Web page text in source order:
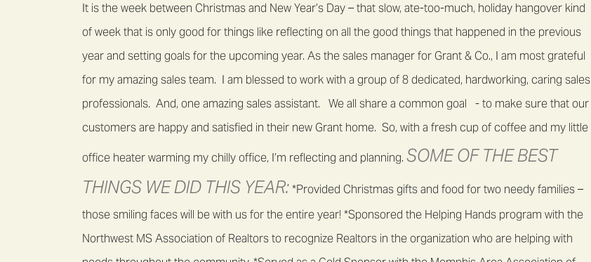
It is the week between Christmas and New Year’s Day – that slow, ate-too-much, holiday hangover kind
of week that is only good for things like reflecting on all the good things that happened in the previous
year and setting goals for the upcoming year. As the sales manager for Grant & Co., I am most grateful
for my amazing sales team. I am blessed to work with a group of 8 dedicated, hardworking, caring sales
professionals. And, one amazing sales assistant. We all share a common goal - to make sure that our
customers are happy and satisfied in their new Grant home. So, with a fresh cup of coffee and my little
office heater warming my chilly office, I’m reflecting and planning. SOME OF THE BEST
THINGS WE DID THIS YEAR:*Provided Christmas gifts and food for two needy families –
those smiling faces will be with us for the entire year! *Sponsored the Helping Hands program with the
Northwest MS Association of Realtors to recognize Realtors in the organization who are helping with